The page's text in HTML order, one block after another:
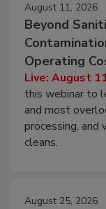
August 11, 2026
Beyond
Operating
Live: August
this webinar to
and most
processing,
cleans.
August 25, 2026